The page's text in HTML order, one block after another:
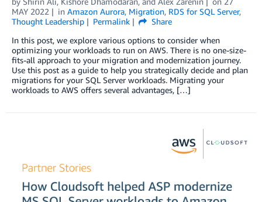
MAY 2022
in Amazon Aurora, Migration, RDS for SQL Server,
Thought Leadership
Permalink
Share
In this post, we explore various options to consider when
optimizing your workloads to run on AWS. There is no one-size-
fits-all approach to your migration and modernization journey.
Use this post as a guide to help you strategically decide and plan
migrations for your SQL Server workloads. Migrating your
workloads to AWS offers several advantages, […]